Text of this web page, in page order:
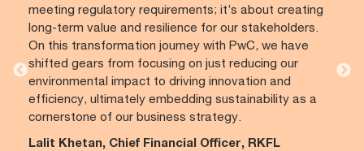
meeting regulatory requirements; it’s about creating
long-term value and resilience for our stakeholders.
On this transformation journey with PwC, we have
shifted gears from focusing on just reducing our
environmental impact to driving innovation and
efficiency, ultimately embedding sustainability as a
cornerstone of our business strategy.
Lalit Khetan, Chief Financial Officer, RKFL